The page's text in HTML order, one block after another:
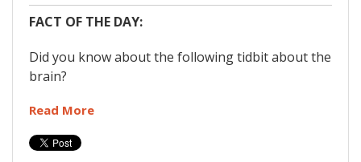
FACT OF THE DAY:
Did you know about the following tidbit about the
brain?
Read More